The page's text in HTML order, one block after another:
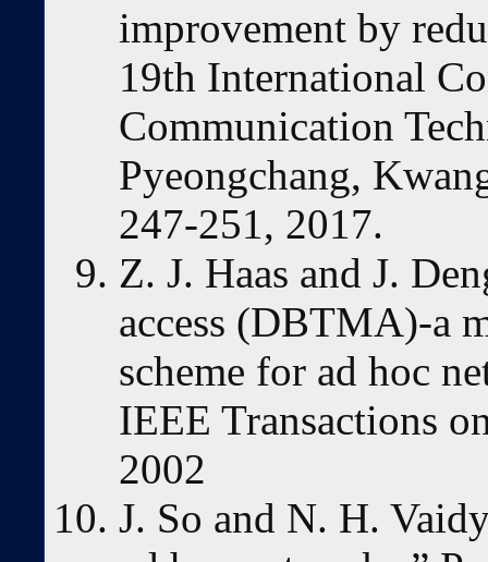
improvement by
19th International
Communication
Pyeongchang,
247-251, 2017.
Z. J. Haas and J.
access (DBTMA)-a
scheme for ad hoc
IEEE Transactions
2002
J. So and N. H.